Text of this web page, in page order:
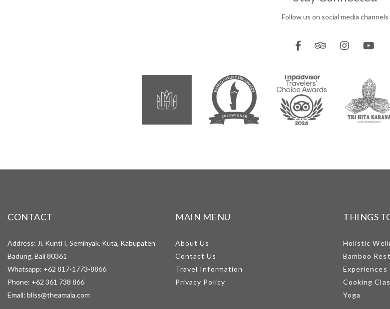
Follow us on social media channels
CONTACT
Address: Jl. Kunti I, Seminyak, Kuta, Kabupaten
Badung, Bali 80361
Whatsapp: +62 817-1773-8866
Phone: +62 361 738 866
Email: bliss@theamala.com
MAIN MENU
About Us
Contact Us
Travel Information
Privacy Policy
THINGS
Holistic
Bamboo
Experiences
Cooking
Yoga